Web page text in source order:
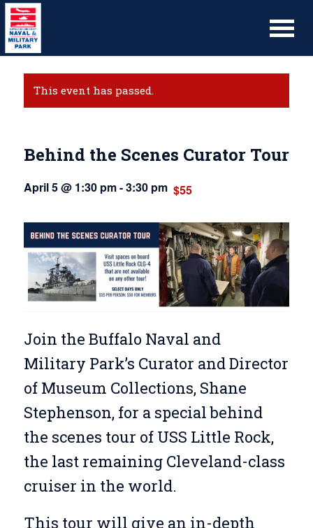
This event has passed.
Behind the Scenes Curator Tour
April 5 @ 1:30 pm-3:30 pm $55
Join the Buffalo Naval and
Military Park’s Curator and Director
of Museum Collections, Shane
Stephenson, for a special behind
the scenes tour of USS Little Rock,
the last remaining Cleveland-class
cruiser in the world.
This tour will give an in-depth